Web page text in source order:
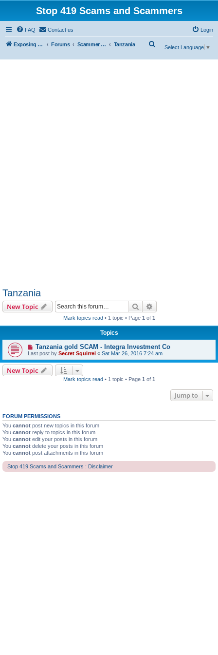
Stop 419 Scams and Scammers
FAQ Contact us Login
Exposing 419 Scams & Scammers Forums Scammer Database Tanzania
Select Language ▼
Tanzania
New Topic Search
Mark topics read• 1 topic • Page 1 of 1
Topics
Tanzania gold SCAM - Integra Investment Co
Last post by Secret Squirrel « Sat Mar 26, 2016 7:24 am
New Topic
Mark topics read• 1 topic • Page 1 of 1
Jump to
FORUM PERMISSIONS
You cannot post new topics in this forum
You cannot reply to topics in this forum
You cannot edit your posts in this forum
You cannot delete your posts in this forum
You cannot post attachments in this forum
Stop 419 Scams and Scammers : Disclaimer